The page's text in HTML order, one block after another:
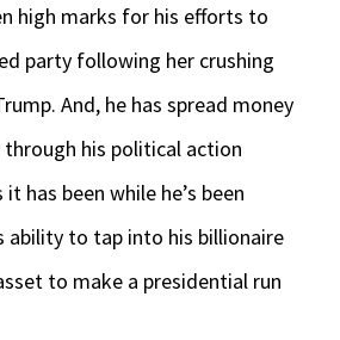
high marks for his efforts to
party following her crushing
And, he has spread money
his political action
has been while he’s been
ability to tap into his billionaire
to make a presidential run